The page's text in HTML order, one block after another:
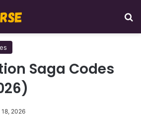
Saga Codes
2026